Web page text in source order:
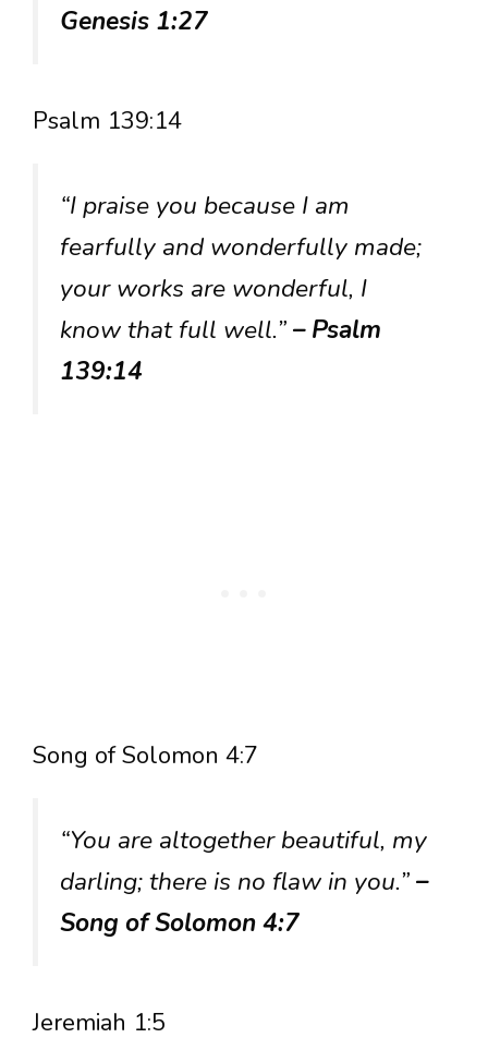
Genesis 1:27
Psalm 139:14
“I praise you because I am
fearfully and wonderfully made;
your works are wonderful, I
know that full well.”– Psalm
139:14
Song of Solomon 4:7
“You are altogether beautiful, my
darling; there is no flaw in you.”–
Song of Solomon 4:7
Jeremiah 1:5